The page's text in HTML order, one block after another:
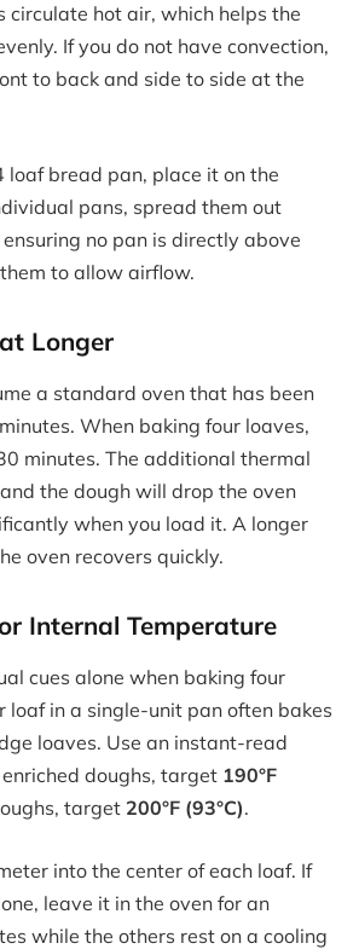
circulate hot air, which helps the
If you do not have convection,
to back and side to side at the
loaf bread pan, place it on the
pans, spread them out
no pan is directly above
to allow airflow.
Longer
a standard oven that has been
When baking four loaves,
minutes. The additional thermal
the dough will drop the oven
when you load it. A longer
oven recovers quickly.
Internal Temperature
cues alone when baking four
loaf in a single-unit pan often bakes
loaves. Use an instant-read
doughs, target 190°F
target 200°F (93°C).
into the center of each loaf. If
leave it in the oven for an
while the others rest on a cooling